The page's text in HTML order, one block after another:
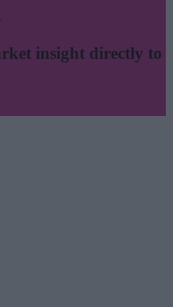
insight directly to